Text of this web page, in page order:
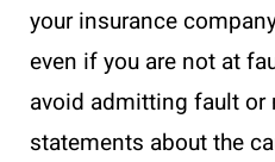
your insurance
even if you are not at
avoid admitting fault or
statements about the